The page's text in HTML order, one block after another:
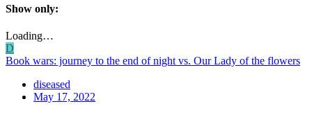
Show only:
Loading…
D
Book wars: journey to the end of night vs. Our Lady of the flowers
diseased
May 17, 2022